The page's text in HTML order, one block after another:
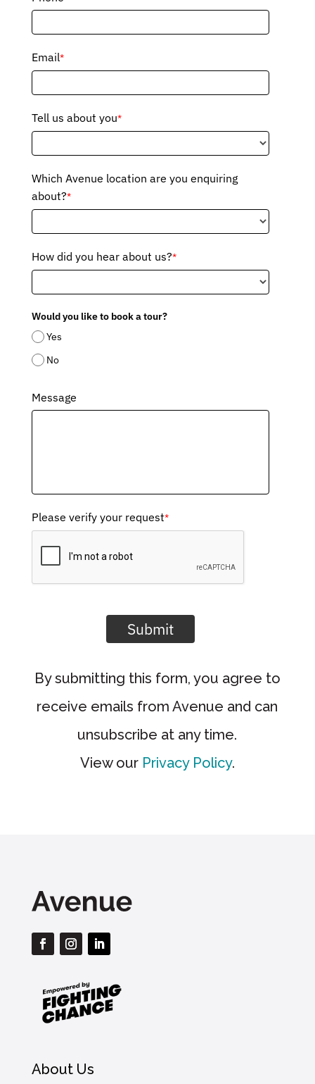
Email*
Tell us about you*
Which Avenue location are you enquiring
about?*
How did you hear about us?*
Would you like to book a tour?
Yes
No
Message
Please verify your request*
Submit
By submitting this form, you agree to
receive emails from Avenue and can
unsubscribe at any time.
View our Privacy Policy.
About Us